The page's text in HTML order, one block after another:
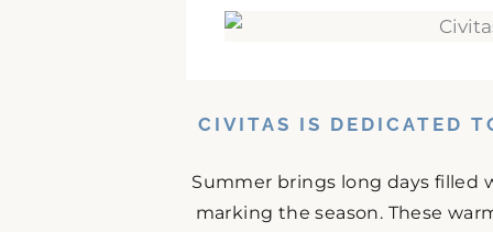
CIVITAS IS DEDICATED
Summer brings long days filled
marking the season. These